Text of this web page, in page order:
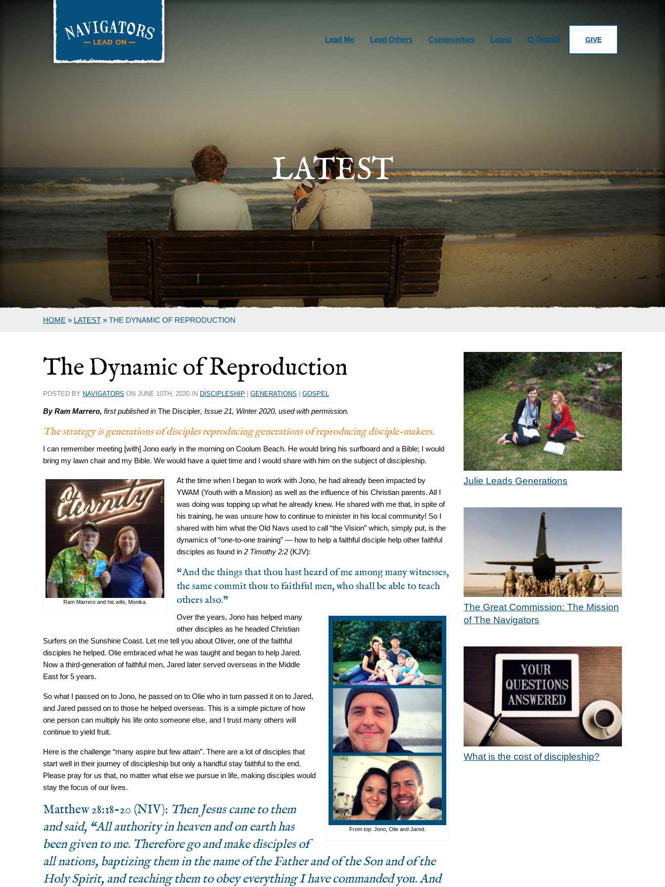
Lead Me Lead Others Communities Latest Search GIVE
LATEST
HOME » LATEST » THE DYNAMIC OF REPRODUCTION
The Dynamic of Reproduction
POSTED BY NAVIGATORS ON JUNE 10TH, 2020 IN DISCIPLESHIP GENERATIONS GOSPEL
By Ram Marrero, first published in The Discipler, Issue 21, Winter 2020, used with permission.
The strategy is generations of disciples reproducing generations of reproducing disciple-makers.
I can remember meeting [with] Jono early in the morning on Coolum Beach. He would bring his surfboard and a Bible; I would
bring my lawn chair and my Bible. We would have a quiet time and I would share with him on the subject of discipleship.
Ram Marrero and his wife, Monika.
At the time when I began to work with Jono, he had already been impacted by
YWAM (Youth with a Mission) as well as the influence of his Christian parents. All I
was doing was topping up what he already knew. He shared with me that, in spite of
his training, he was unsure how to continue to minister in his local community! So I
shared with him what the Old Navs used to call “the Vision” which, simply put, is the
dynamics of “one-to-one training” — how to help a faithful disciple help other faithful
disciples as found in 2 Timothy 2:2 (KJV):
“And the things that thou hast heard of me among many witnesses,
the same commit thou to faithful men, who shall be able to teach
others also.”
From top: Jono, Olie and Jared.
Over the years, Jono has helped many
other disciples as he headed Christian
Surfers on the Sunshine Coast. Let me tell you about Oliver, one of the faithful
disciples he helped. Olie embraced what he was taught and began to help Jared.
Now a third-generation of faithful men, Jared later served overseas in the Middle
East for 5 years.
So what I passed on to Jono, he passed on to Olie who in turn passed it on to Jared,
and Jared passed on to those he helped overseas. This is a simple picture of how
one person can multiply his life onto someone else, and I trust many others will
continue to yield fruit.
Here is the challenge “many aspire but few attain”. There are a lot of disciples that
start well in their journey of discipleship but only a handful stay faithful to the end.
Please pray for us that, no matter what else we pursue in life, making disciples would
stay the focus of our lives.
Matthew 28:18-20 (NIV): Then Jesus came to them
and said, “All authority in heaven and on earth has
been given to me. Therefore go and make disciples of
all nations, baptizing them in the name of the Father and of the Son and of the
Holy Spirit, and teaching them to obey everything I have commanded you. And
Julie Leads Generations
The Great Commission: The Mission
of The Navigators
What is the cost of discipleship?